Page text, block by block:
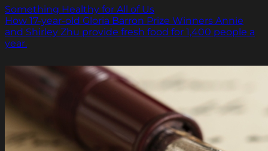
Something Healthy for All of Us
How 17-year-old Gloria Barron Prize Winners Annie
and Shirley Zhu provide fresh food for 1,400 people a
year.